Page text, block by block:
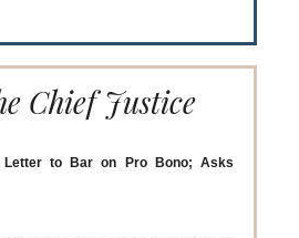
Chief Justice
Letter to Bar on Pro Bono; Asks